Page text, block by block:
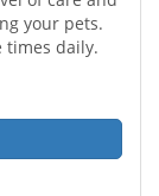
your pets.
times daily.